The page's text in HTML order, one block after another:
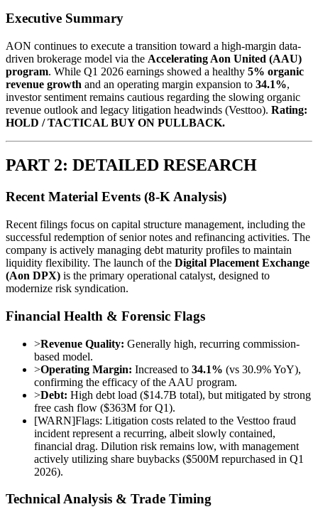
Executive Summary
AON continues to execute a transition toward a high-margin data-
driven brokerage model via the Accelerating Aon United (AAU)
program. While Q1 2026 earnings showed a healthy 5% organic
revenue growth and an operating margin expansion to 34.1%,
investor sentiment remains cautious regarding the slowing organic
revenue outlook and legacy litigation headwinds (Vesttoo). Rating:
HOLD / TACTICAL BUY ON PULLBACK.
PART 2: DETAILED RESEARCH
Recent Material Events (8-K Analysis)
Recent filings focus on capital structure management, including the
successful redemption of senior notes and refinancing activities. The
company is actively managing debt maturity profiles to maintain
liquidity flexibility. The launch of the Digital Placement Exchange
(Aon DPX) is the primary operational catalyst, designed to
modernize risk syndication.
Financial Health & Forensic Flags
>Revenue Quality: Generally high, recurring commission-
based model.
>Operating Margin: Increased to 34.1% (vs 30.9% YoY),
confirming the efficacy of the AAU program.
>Debt: High debt load ($14.7B total), but mitigated by strong
free cash flow ($363M for Q1).
[WARN]Flags: Litigation costs related to the Vesttoo fraud
incident represent a recurring, albeit slowly contained,
financial drag. Dilution risk remains low, with management
actively utilizing share buybacks ($500M repurchased in Q1
2026).
Technical Analysis & Trade Timing